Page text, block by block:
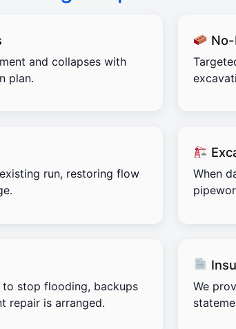
and collapses with
plan.
run, restoring flow
When
stop flooding, backups
repair is arranged.
We